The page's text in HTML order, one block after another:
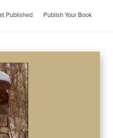
Published Publish Your Book